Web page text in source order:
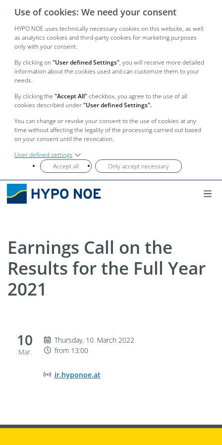
Use of cookies: We need your consent
HYPO NOE uses technically necessary cookies on this website, as well
as analytics cookies and third-party cookies for marketing purposes
only with your consent.
By clicking on "User defined Settings", you will receive more detailed
information about the cookies used and can customize them to your
needs.
By clicking the "Accept All"checkbox, you agree to the use of all
cookies described under"User defined Settings".
You can change or revoke your consent to the use of cookies at any
time without affecting the legality of the processing carried out based
on your consent until the revocation.
User defined settings
Accept all
Only accept necessary
Earnings Call on the
Results for the Full Year
2021
10
Mar.
Thursday 10. March 2022, from 13:00
Thursday, 10. March 2022
from 13:00
Online Event Location
ir.hyponoe.at